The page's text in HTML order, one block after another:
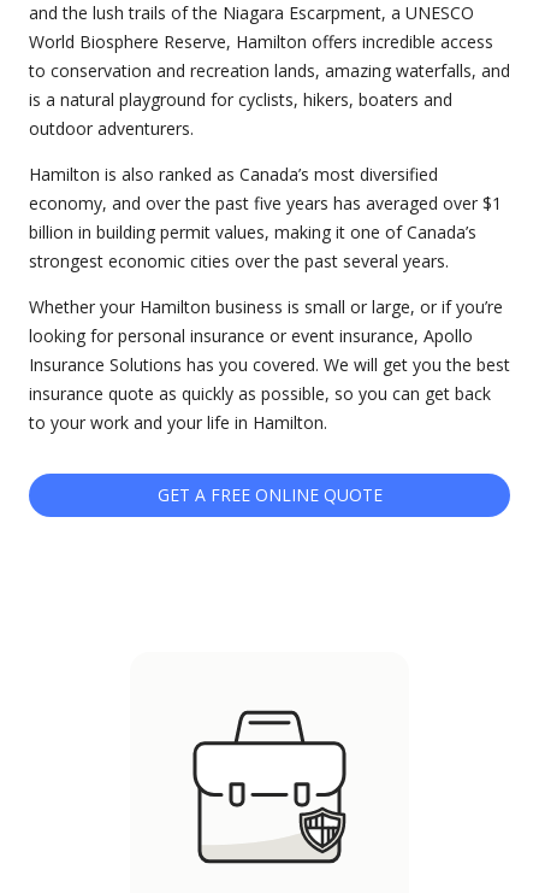
and the lush trails of the Niagara Escarpment, a UNESCO
World Biosphere Reserve, Hamilton offers incredible access
to conservation and recreation lands, amazing waterfalls, and
is a natural playground for cyclists, hikers, boaters and
outdoor adventurers.
Hamilton is also ranked as Canada’s most diversified
economy, and over the past five years has averaged over $1
billion in building permit values, making it one of Canada’s
strongest economic cities over the past several years.
Whether your Hamilton business is small or large, or if you’re
looking for personal insurance or event insurance, Apollo
Insurance Solutions has you covered. We will get you the best
insurance quote as quickly as possible, so you can get back
to your work and your life in Hamilton.
GET A FREE ONLINE QUOTE